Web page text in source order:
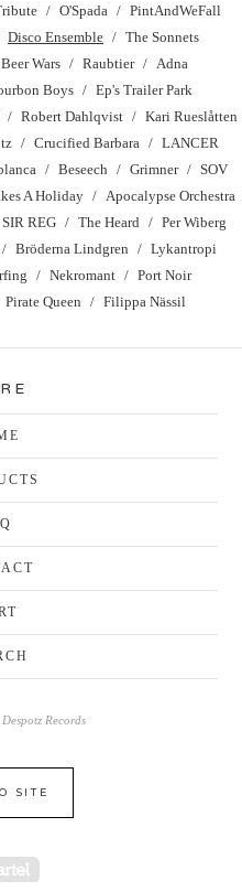
O'Spada
PintAndWeFall
Disco Ensemble
The Sonnets
Beer Wars Raubtier
Adna
Boys
Ep's Trailer Park
Robert Dahlqvist
Kari Rueslåtten
Crucified Barbara
LANCER
Beseech Grimner
SOV
A Holiday
Apocalypse Orchestra
SIR REG The Heard
Per Wiberg
Bröderna Lindgren
Lykantropi
Nekromant
Port Noir
Pirate Queen Filippa Nässil
Records
SITE
Powered by Big Cartel